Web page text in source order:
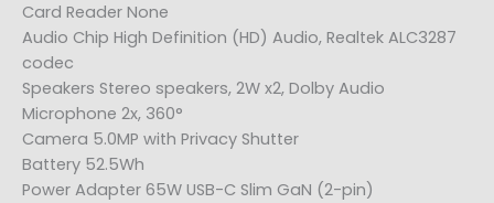
Card Reader None
Audio Chip High Definition (HD) Audio, Realtek ALC3287
codec
Speakers Stereo speakers, 2W x2, Dolby Audio
Microphone 2x, 360°
Camera 5.0MP with Privacy Shutter
Battery 52.5Wh
Power Adapter 65W USB-C Slim GaN (2-pin)